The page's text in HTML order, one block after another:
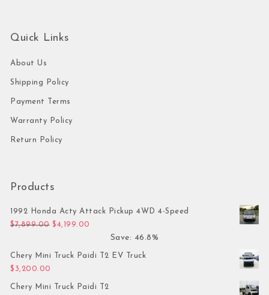
Quick Links
About Us
Shipping Policy
Payment Terms
Warranty Policy
Return Policy
Products
1992 Honda Acty Attack Pickup 4WD 4-Speed
$7,899.00 Original price was: $7,899.00.
$4,199.00
Save: 46.8%
Chery Mini Truck Paidi T2 EV Truck
$ 3,200.00
Chery Mini Truck Paidi T2